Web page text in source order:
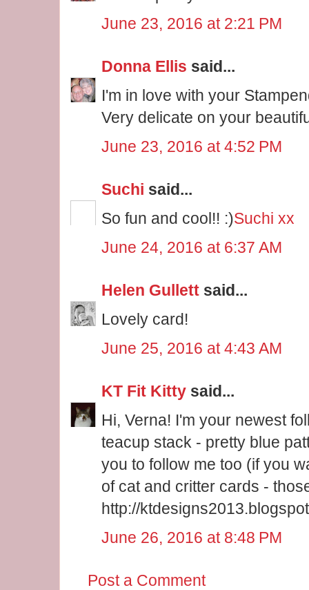
June 23, 2016 at 2:21 PM
Donna Ellis said...
I'm in love with your
Very delicate on your
June 23, 2016 at 4:52 PM
Suchi said...
So fun and cool!! :)Suchi xx
June 24, 2016 at 6:37 AM
Helen Gullett said...
Lovely card!
June 25, 2016 at 4:43 AM
KT Fit Kitty said...
Hi, Verna! I'm your newest
teacup stack - pretty blue
you to follow me too (if you
of cat and critter cards -
http://
June 26, 2016 at 8:48 PM
Post a Comment